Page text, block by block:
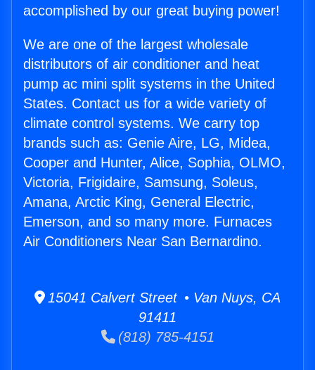
accomplished by our great buying power!
We are one of the largest wholesale
distributors of air conditioner and heat
pump ac mini split systems in the United
States. Contact us for a wide variety of
climate control systems. We carry top
brands such as: Genie Aire, LG, Midea,
Cooper and Hunter, Alice, Sophia, OLMO,
Victoria, Frigidaire, Samsung, Soleus,
Amana, Arctic King, General Electric,
Emerson, and so many more. Furnaces
Air Conditioners Near San Bernardino.
15041 Calvert Street • Van Nuys, CA
91411
(818) 785-4151